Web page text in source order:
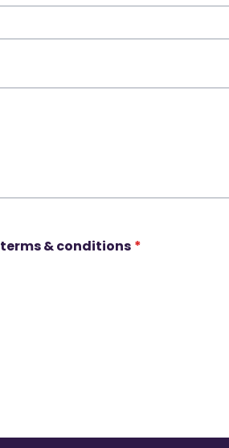
terms & conditions *